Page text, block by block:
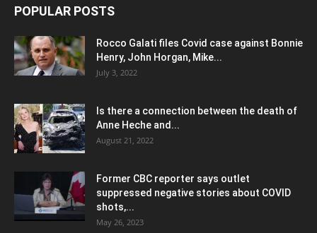
POPULAR POSTS
Rocco Galati files Covid case against Bonnie
Henry, John Horgan, Mike...
July 3, 2022
Is there a connection between the death of
Anne Heche and...
August 21, 2022
Former CBC reporter says outlet
suppressed negative stories about COVID
shots,...
May 26, 2023